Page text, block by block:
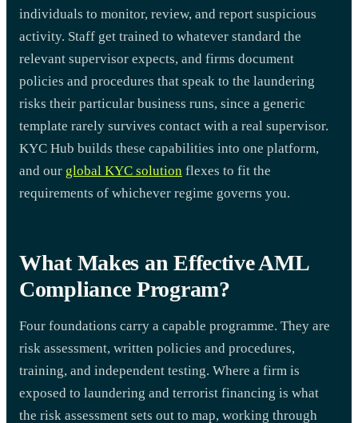
individuals to monitor, review, and report suspicious
activity. Staff get trained to whatever standard the
relevant supervisor expects, and firms document
policies and procedures that speak to the laundering
risks their particular business runs, since a generic
template rarely survives contact with a real supervisor.
KYC Hub builds these capabilities into one platform,
and our global KYC solution flexes to fit the
requirements of whichever regime governs you.
What Makes an Effective AML
Compliance Program?
Four foundations carry a capable programme. They are
risk assessment, written policies and procedures,
training, and independent testing. Where a firm is
exposed to laundering and terrorist financing is what
the risk assessment sets out to map, working through